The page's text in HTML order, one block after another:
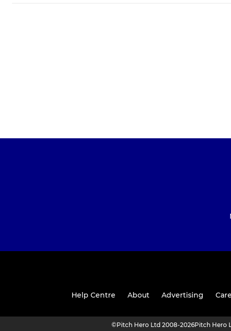
Help Centre About Advertising
©Pitch Hero Ltd 2008-2026Pitch Hero